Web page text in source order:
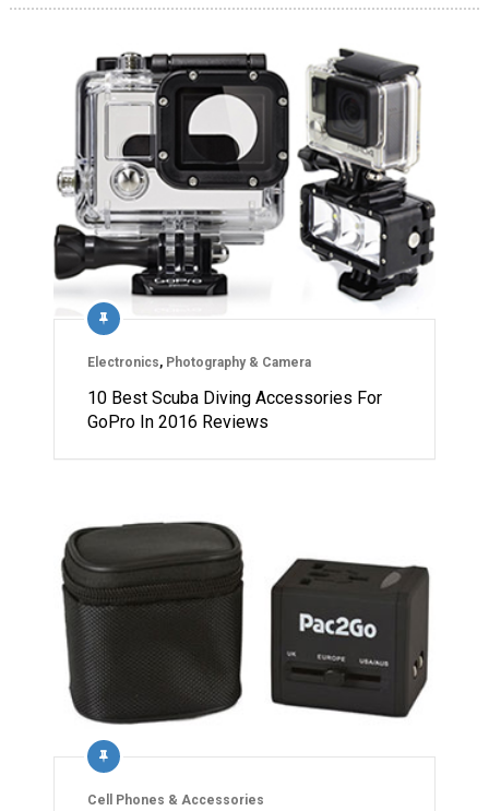
Electronics, Photography & Camera
10 Best Scuba Diving Accessories For
GoPro In 2016 Reviews
Cell Phones & Accessories